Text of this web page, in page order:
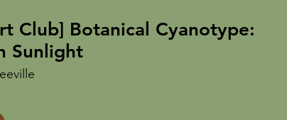
Club] Botanical Cyanotype:
Sunlight